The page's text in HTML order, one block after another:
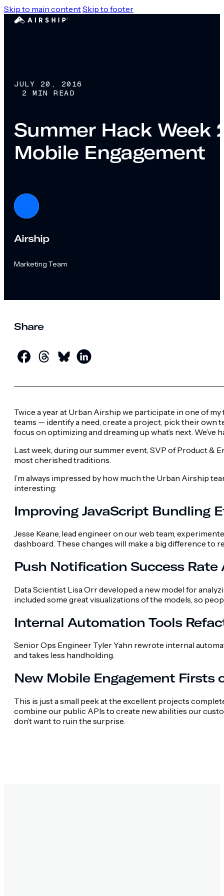
Skip to main contentSkip to footer
JULY 20, 2016
2 MIN READ
Summer Hack Week
Mobile Engagement
Airship
Marketing Team
Share
Twice a year at Urban Airship we participate in one of
teams — identify a need, create a project, pick their own
focus on optimizing and dreaming up what’s next.
Last week, during our summer event, SVP of Product &
most cherished traditions.
I’m always impressed by how much the Urban Airship
interesting:
Improving JavaScript Bundling
Jesse Keane, lead engineer on our web team,
dashboard. These changes will make a big difference to
Push Notification Success Rate
Data Scientist Lisa Orr developed a new model for
included some great visualizations of the models, so
Internal Automation Tools
Senior Ops Engineer Tyler Yahn rewrote internal
and takes less handholding.
New Mobile Engagement Firsts
This is just a small peek at the excellent projects
combine our public APIs to create new abilities our
don’t want to ruin the surprise.